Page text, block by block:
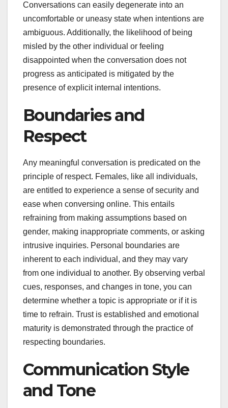
Conversations can easily degenerate into an
uncomfortable or uneasy state when intentions are
ambiguous. Additionally, the likelihood of being
misled by the other individual or feeling
disappointed when the conversation does not
progress as anticipated is mitigated by the
presence of explicit internal intentions.
Boundaries and
Respect
Any meaningful conversation is predicated on the
principle of respect. Females, like all individuals,
are entitled to experience a sense of security and
ease when conversing online. This entails
refraining from making assumptions based on
gender, making inappropriate comments, or asking
intrusive inquiries. Personal boundaries are
inherent to each individual, and they may vary
from one individual to another. By observing verbal
cues, responses, and changes in tone, you can
determine whether a topic is appropriate or if it is
time to refrain. Trust is established and emotional
maturity is demonstrated through the practice of
respecting boundaries.
Communication Style
and Tone